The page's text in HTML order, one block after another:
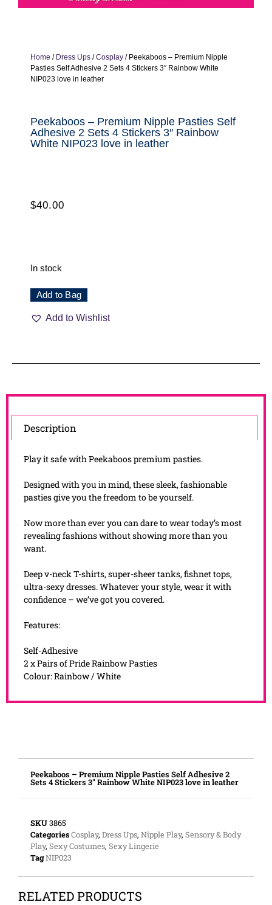
Home / Dress Ups /Cosplay / Peekaboos – Premium Nipple
Pasties Self Adhesive 2 Sets 4 Stickers 3″ Rainbow White
NIP023 love in leather
Peekaboos – Premium Nipple Pasties Self
Adhesive 2 Sets 4 Stickers 3″ Rainbow
White NIP023 love in leather
$40.00
In stock
Add to Bag
Add to Wishlist
Description
Play it safe with Peekaboos premium pasties.
Designed with you in mind, these sleek, fashionable
pasties give you the freedom to be yourself.
Now more than ever you can dare to wear today’s most
revealing fashions without showing more than you
want.
Deep v-neck T-shirts, super-sheer tanks, fishnet tops,
ultra-sexy dresses. Whatever your style, wear it with
confidence – we’ve got you covered.
Features:
Self-Adhesive
2 x Pairs of Pride Rainbow Pasties
Colour: Rainbow / White
Peekaboos – Premium Nipple Pasties Self Adhesive 2
Sets 4 Stickers 3″ Rainbow White NIP023 love in leather
SKU3865
CategoriesCosplay, Dress Ups, Nipple Play, Sensory & Body
Play, Sexy Costumes, Sexy Lingerie
TagNIP023
RELATED PRODUCTS